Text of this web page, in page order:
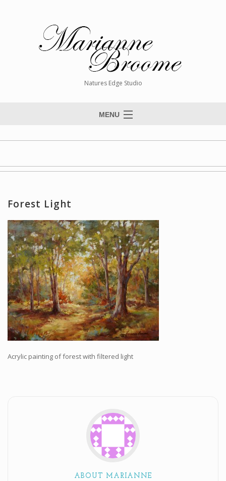
Natures Edge Studio
MENU
Paintings
Giclée Reproductions
Workshops and Online Mentoring
Shows and Events
Galleries and Publishers
Online Painting Classes
Blog
Contact
Forest Light
Acrylic painting of forest with filtered light
ABOUT MARIANNE